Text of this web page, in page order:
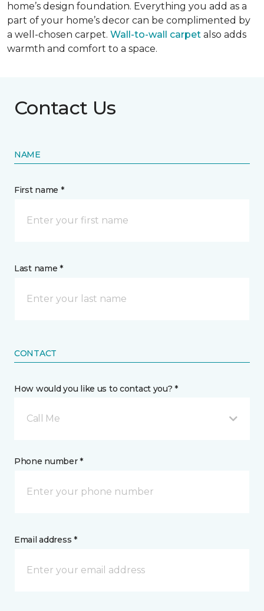
home’s design foundation. Everything you add as a
part of your home’s decor can be complimented by
a well-chosen carpet. Wall-to-wall carpet also adds
warmth and comfort to a space.
Contact Us
NAME
First name *
Last name *
CONTACT
How would you like us to contact you? *
Call Me
Phone number *
Email address *